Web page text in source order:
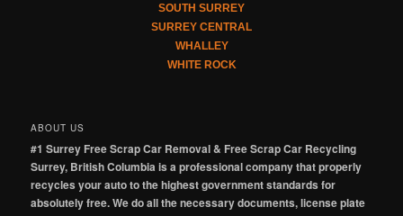
SOUTH SURREY
SURREY CENTRAL
WHALLEY
WHITE ROCK
ABOUT US
#1 Surrey Free Scrap Car Removal & Free Scrap Car Recycling
Surrey, British Columbia is a professional company that properly
recycles your auto to the highest government standards for
absolutely free. We do all the necessary documents, license plate